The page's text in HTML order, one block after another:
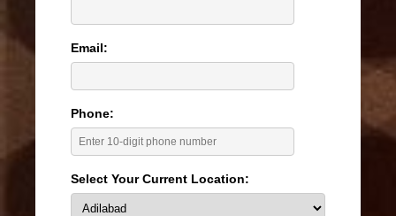
Email:
Phone:
Select Your Current Location: